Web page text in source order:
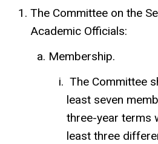
The Committee on the
Academic Officials:
Membership.
The Committee
least seven
three-year terms
least three